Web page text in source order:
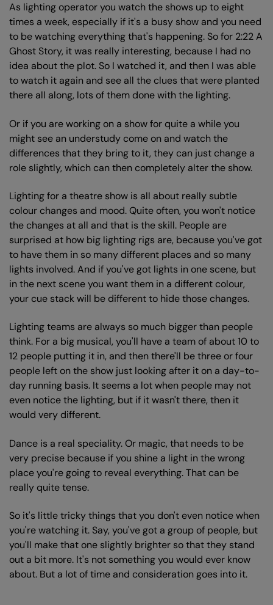
As lighting operator you watch the shows up to eight
times a week, especially if it's a busy show and you need
to be watching everything that's happening. So for 2:22 A
Ghost Story, it was really interesting, because I had no
idea about the plot. So I watched it, and then I was able
to watch it again and see all the clues that were planted
there all along, lots of them done with the lighting.
Or if you are working on a show for quite a while you
might see an understudy come on and watch the
differences that they bring to it, they can just change a
role slightly, which can then completely alter the show.
Lighting for a theatre show is all about really subtle
colour changes and mood. Quite often, you won't notice
the changes at all and that is the skill. People are
surprised at how big lighting rigs are, because you've got
to have them in so many different places and so many
lights involved. And if you've got lights in one scene, but
in the next scene you want them in a different colour,
your cue stack will be different to hide those changes.
Lighting teams are always so much bigger than people
think. For a big musical, you'll have a team of about 10 to
12 people putting it in, and then there'll be three or four
people left on the show just looking after it on a day-to-
day running basis. It seems a lot when people may not
even notice the lighting, but if it wasn't there, then it
would very different.
Dance is a real speciality. Or magic, that needs to be
very precise because if you shine a light in the wrong
place you're going to reveal everything. That can be
really quite tense.
So it's little tricky things that you don't even notice when
you're watching it. Say, you've got a group of people, but
you'll make that one slightly brighter so that they stand
out a bit more. It's not something you would ever know
about. But a lot of time and consideration goes into it.
in